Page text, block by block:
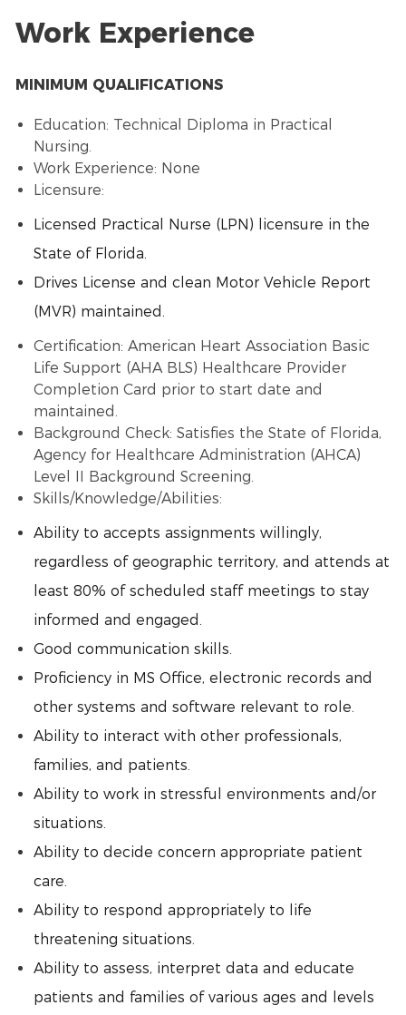
Work Experience
MINIMUM QUALIFICATIONS
Education: Technical Diploma in Practical
Nursing.
Work Experience: None
Licensure:
Licensed Practical Nurse (LPN) licensure in the
State of Florida.
Drives License and clean Motor Vehicle Report
(MVR) maintained.
Certification: American Heart Association Basic
Life Support (AHA BLS) Healthcare Provider
Completion Card prior to start date and
maintained.
Background Check: Satisfies the State of Florida,
Agency for Healthcare Administration (AHCA)
Level II Background Screening.
Skills/Knowledge/Abilities:
Ability to accepts assignments willingly,
regardless of geographic territory, and attends at
least 80% of scheduled staff meetings to stay
informed and engaged.
Good communication skills.
Proficiency in MS Office, electronic records and
other systems and software relevant to role.
Ability to interact with other professionals,
families, and patients.
Ability to work in stressful environments and/or
situations.
Ability to decide concern appropriate patient
care.
Ability to respond appropriately to life
threatening situations.
Ability to assess, interpret data and educate
patients and families of various ages and levels